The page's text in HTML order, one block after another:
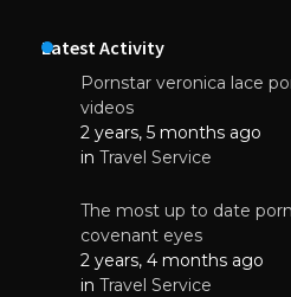
Latest Activity
Pornstar veronica lace
videos
2 years, 5 months ago
in Travel Service
The most up to date
covenant eyes
2 years, 4 months ago
in Travel Service